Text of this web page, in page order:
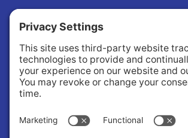
Foundation
About
About Us
Governance